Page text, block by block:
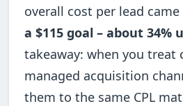
overall cost per lead
a $115 goal – about 34%
takeaway: when you treat
managed acquisition
them to the same CPL